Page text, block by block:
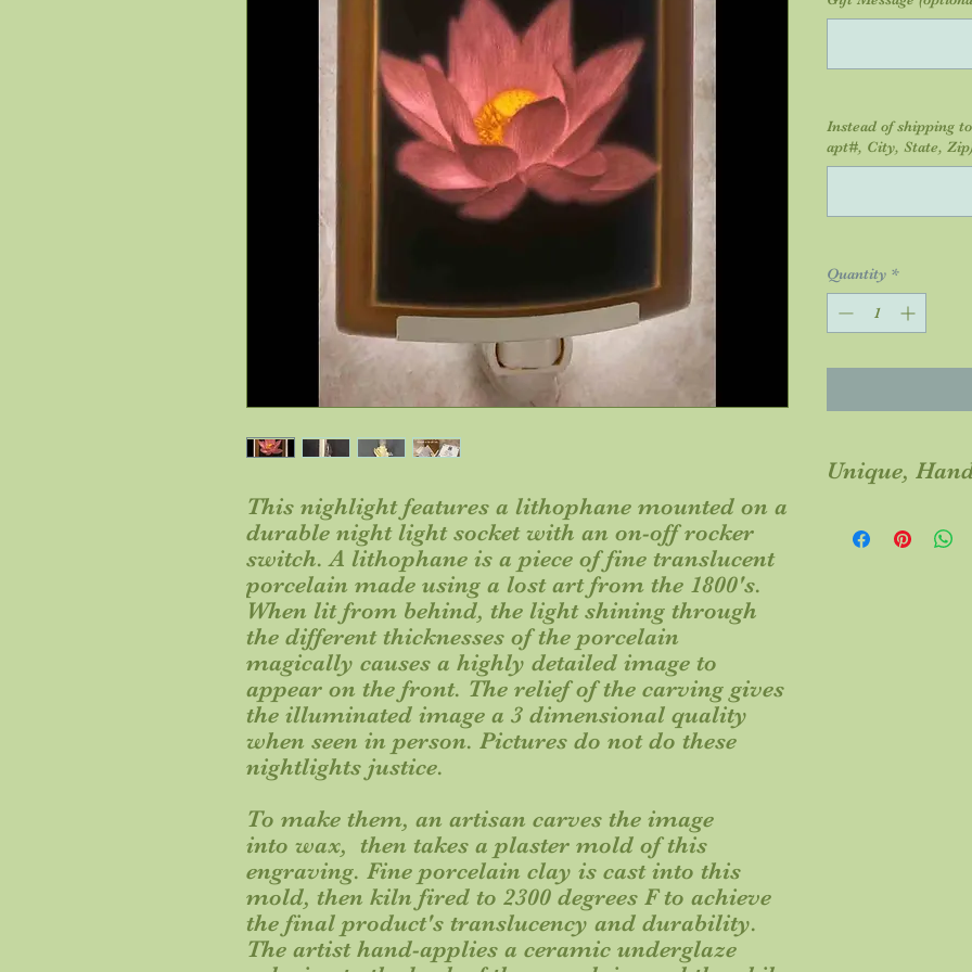
This nighlight features a lithophane mounted on a
durable night light socket with an on-off rocker
switch. A lithophane is a piece of fine translucent
porcelain made using a lost art from the 1800's.
When lit from behind, the light shining through
the different thicknesses of the porcelain
magically causes a highly detailed image to
appear on the front. The relief of the carving gives
the illuminated image a 3 dimensional quality
when seen in person. Pictures do not do these
nightlights justice.
To make them, an artisan carves the image
into wax, then takes a plaster mold of this
engraving. Fine porcelain clay is cast into this
mold, then kiln fired to 2300 degrees F to achieve
the final product's translucency and durability.
The artist hand-applies a ceramic underglaze
Instead of shipping
apt#, City, State,
Quantity *
Unique,
Natural variations